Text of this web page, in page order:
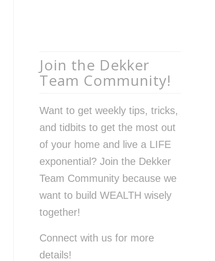
Join the Dekker
Team Community!
Want to get weekly tips, tricks,
and tidbits to get the most out
of your home and live a LIFE
exponential? Join the Dekker
Team Community because we
want to build WEALTH wisely
together!
Connect with us for more
details!